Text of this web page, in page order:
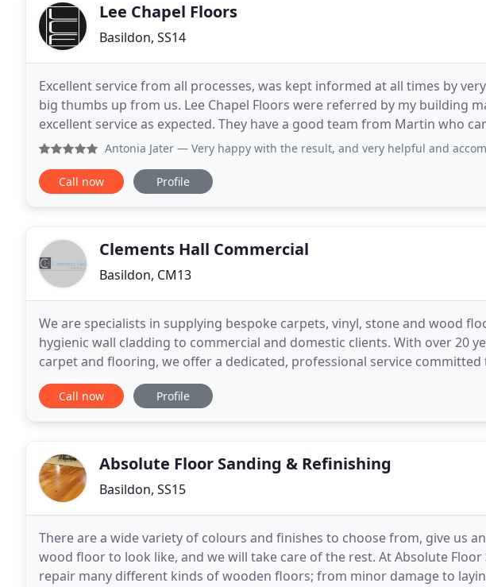
Lee Chapel Floors
Basildon, SS14
Excellent service from all processes, was kept informed at all times by
big thumbs up from us. Lee Chapel Floors were referred by my building
excellent service as expected. They have a good team from Martin who
to Kelly in the office expediting and altering
Antonia Jater — Very happy with the result, and very helpful and
Call now Profile
Clements Hall Commercial
Basildon, CM13
We are specialists in supplying bespoke carpets, vinyl, stone and wood
hygienic wall cladding to commercial and domestic clients. With over 20
carpet and flooring, we offer a dedicated, professional service
Call now Profile
Absolute Floor Sanding & Refinishing
Basildon, SS15
There are a wide variety of colours and finishes to choose from, give us
wood floor to look like, and we will take care of the rest. At Absolute Floor
repair many different kinds of wooden floors; from minor damage to